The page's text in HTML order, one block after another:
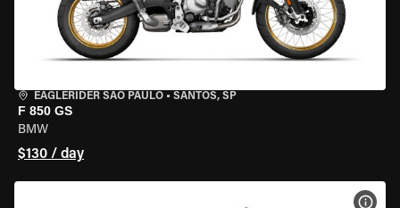
EAGLERIDER SAO PAULO • SANTOS, SP
F 850 GS
BMW
$130 / day